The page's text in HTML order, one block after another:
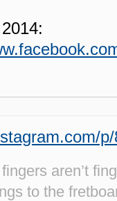
fingers aren’t
to the